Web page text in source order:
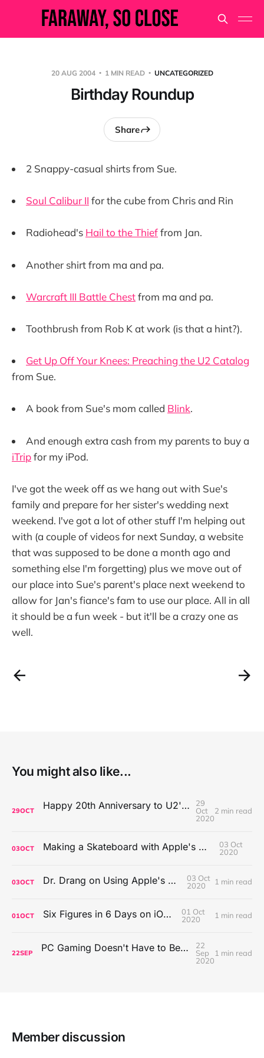
20 AUG 2004 1 MIN READ UNCATEGORIZED
Birthday Roundup
Share
2 Snappy-casual shirts from Sue.
Soul Calibur II for the cube from Chris and Rin
Radiohead's Hail to the Thieffrom Jan.
Another shirt from ma and pa.
Warcraft III Battle Chestfrom ma and pa.
Toothbrush from Rob K at work (is that a hint?).
Get Up Off Your Knees: Preaching the U2 Catalog
from Sue.
A book from Sue's mom called Blink.
And enough extra cash from my parents to buy a
iTripfor my iPod.
I've got the week off as we hang out with Sue's
family and prepare for her sister's wedding next
weekend. I've got a lot of other stuff I'm helping out
with (a couple of videos for next Sunday, a website
that was supposed to be done a month ago and
something else I'm forgetting) plus we move out of
our place into Sue's parent's place next weekend to
allow for Jan's fiance's fam to use our place. All in all
it should be a fun week - but it'll be a crazy one as
well.
You might also like...
29OCT Happy 20th Anniversary to U2's All That You Can't Leave Behind
29
Oct
2020
2 min read
03OCT Making a Skateboard with Apple's Mac Pro Wheels
03 Oct
2020
03OCT Dr. Drang on Using Apple's Notes App
03 Oct
2020
1 min read
01OCT Six Figures in 6 Days on iOS Icons
01 Oct
2020
1 min read
22SEP PC Gaming Doesn't Have to Be Expensive, But It Is Better Than macOS By a Mile
22
Sep
2020
1 min read
Member discussion